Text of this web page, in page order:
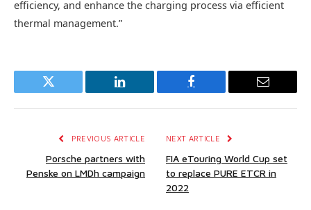
efficiency, and enhance the charging process via efficient
thermal management.”
Twitter LinkedIn Facebook Email
PREVIOUS ARTICLE
Porsche partners with
Penske on LMDh campaign
NEXT ARTICLE
FIA eTouring World Cup set
to replace PURE ETCR in
2022